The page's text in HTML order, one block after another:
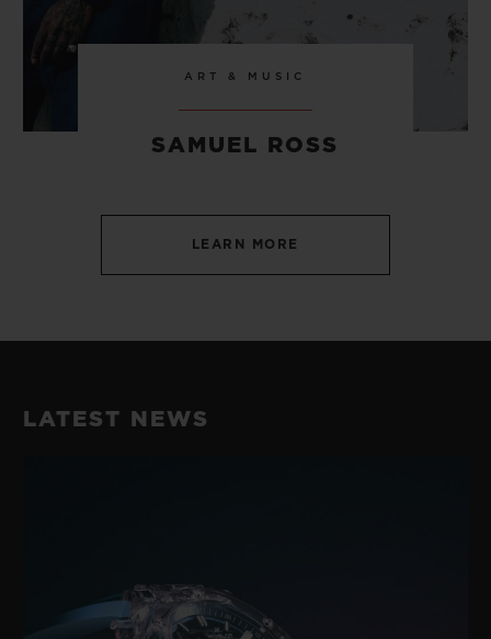
ART & MUSIC
SAMUEL ROSS
LEARN MORE
LATEST NEWS